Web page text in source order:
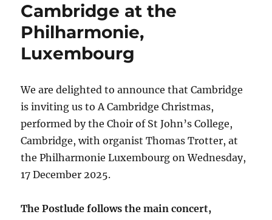
Cambridge at the
Philharmonie,
Luxembourg
We are delighted to announce that Cambridge
is inviting us to A Cambridge Christmas,
performed by the Choir of St John’s College,
Cambridge, with organist Thomas Trotter, at
the Philharmonie Luxembourg on Wednesday,
17 December 2025.
The Postlude follows the main concert,